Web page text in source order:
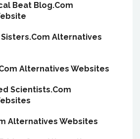
Beat Blog.Com
Alternatives
Alternatives Websites
Scientists.Com
Alternatives Websites